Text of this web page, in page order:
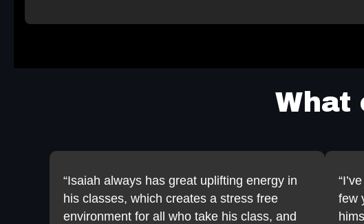
What
“Isaiah always has great uplifting energy in
his classes, which creates a stress free
environment for all who take his class, and
few